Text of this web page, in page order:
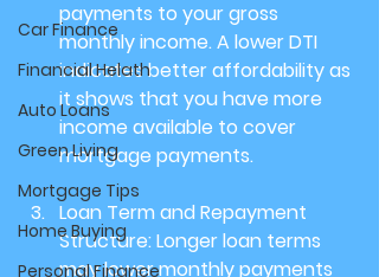
Car Finance
Financial Helath
Auto Loans
Green Living
Mortgage Tips
Home Buying
Personal Finance
payments to your gross
monthly income. A lower DTI
indicates better affordability as
it shows that you have more
income available to cover
mortgage payments.
Loan Term and Repayment
Structure: Longer loan terms
may lower monthly payments